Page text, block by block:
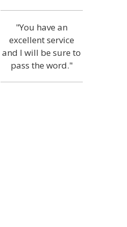
"You have an
excellent service
and I will be sure to
pass the word."